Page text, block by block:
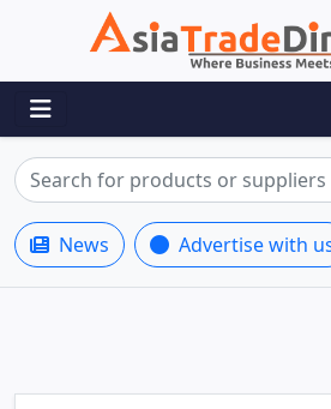
News Advertise with